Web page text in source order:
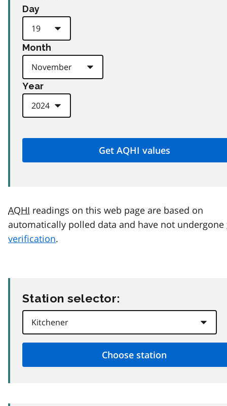
Day
Month
Year
AQHI readings on this web page are based on
automatically polled data and have not undergone
verification.
Station selector: